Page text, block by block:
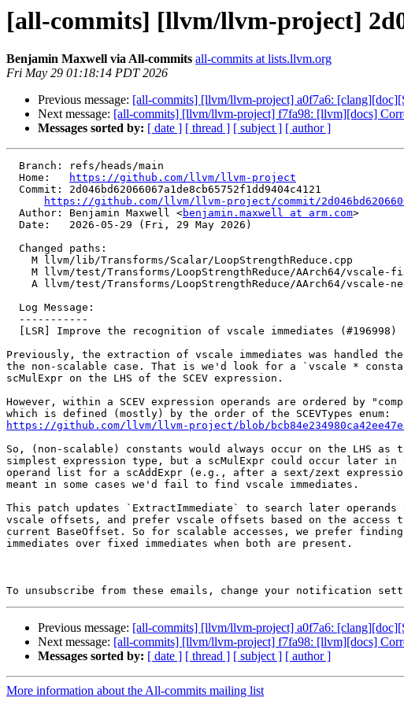
[all-commits] [llvm/llvm-project]
Benjamin Maxwell via All-commits all-commits at lists.llvm.org
Fri May 29 01:18:14 PDT 2026
Previous message: [all-commits] [llvm/llvm-project] a0f7a6:
Next message: [all-commits] [llvm/llvm-project] f7fa98: [llvm][docs]
Messages sorted by: [ date ] [ thread ] [ subject ] [ author ]
  Home:
https://github.com/llvm/llvm-project
https://github.com/llvm/llvm-project/commit/
  Author: Benjamin Maxwell <
benjamin.maxwell at arm.com>
Previously, the extraction of vscale immediates was handled the
the non-scalable case. That is we'd look for a `vscale *
scMulExpr on the LHS of the SCEV expression.
However, within a SCEV expression operands are ordered by
https://github.com/llvm/llvm-project/blob/
So, (non-scalable) constants would always occur on the LHS as
simplest expression type, but a scMulExpr could occur later in
operand list for a scAddExpr (e.g., after a sext/zext
meant in some cases we'd fail to find vscale immediates.
This patch updates `ExtractImmediate` to search later
vscale offsets, and prefer vscale offsets based on the access
current BaseOffset. So for scalable accesses, we prefer
immediates over fixed immediates when both are present.
To unsubscribe from these emails, change your notification
Previous message: [all-commits] [llvm/llvm-project] a0f7a6:
Next message: [all-commits] [llvm/llvm-project] f7fa98: [llvm][docs]
Messages sorted by: [ date ] [ thread ] [ subject ] [ author ]
More information about the All-commits mailing list